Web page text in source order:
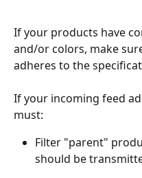
If your products have
and/or colors, make
adheres to the
If your incoming feed
must:
Filter "parent"
should be